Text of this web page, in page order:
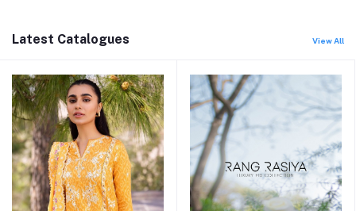
Latest Catalogues View All